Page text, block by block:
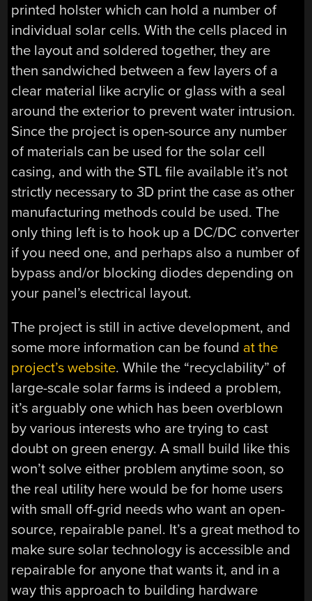
printed holster which can hold a number of
individual solar cells. With the cells placed in
the layout and soldered together, they are
then sandwiched between a few layers of a
clear material like acrylic or glass with a seal
around the exterior to prevent water intrusion.
Since the project is open-source any number
of materials can be used for the solar cell
casing, and with the STL file available it’s not
strictly necessary to 3D print the case as other
manufacturing methods could be used. The
only thing left is to hook up a DC/DC converter
if you need one, and perhaps also a number of
bypass and/or blocking diodes depending on
your panel’s electrical layout.
The project is still in active development, and
some more information can be found at the
project’s website. While the “recyclability” of
large-scale solar farms is indeed a problem,
it’s arguably one which has been overblown
by various interests who are trying to cast
doubt on green energy. A small build like this
won’t solve either problem anytime soon, so
the real utility here would be for home users
with small off-grid needs who want an open-
source, repairable panel. It’s a great method to
make sure solar technology is accessible and
repairable for anyone that wants it, and in a
way this approach to building hardware